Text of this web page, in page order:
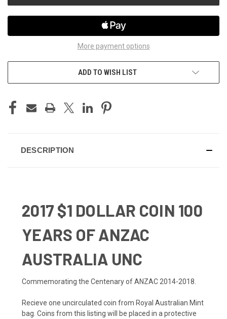
More payment options
ADD TO WISH LIST
DESCRIPTION
2017 $1 DOLLAR COIN 100
YEARS OF ANZAC
AUSTRALIA UNC
Commemorating the Centenary of ANZAC 2014-2018.
Recieve one uncirculated coin from Royal Australian Mint
bag. Coins from this listing will be placed in a protective